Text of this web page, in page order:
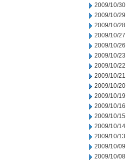
2009/10/30
2009/10/29
2009/10/28
2009/10/27
2009/10/26
2009/10/23
2009/10/22
2009/10/21
2009/10/20
2009/10/19
2009/10/16
2009/10/15
2009/10/14
2009/10/13
2009/10/09
2009/10/08